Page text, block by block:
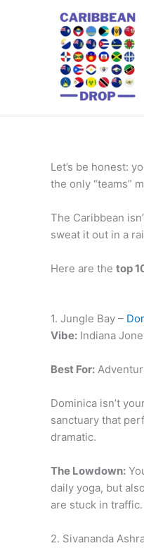
Let’s be honest:
the only “teams”
The Caribbean
sweat it out in a
Here are the top
1. Jungle Bay –
Vibe: Indiana
Best For:
Dominica isn’t
sanctuary that
dramatic.
The Lowdown:
daily yoga, but
are stuck in traffic.
2. Sivananda